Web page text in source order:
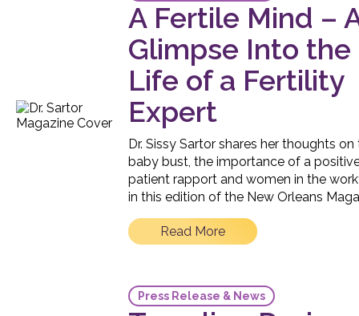
A Fertile Mind –
Glimpse Into the
Life of a Fertility
Expert
Dr. Sissy Sartor shares her thoughts on
baby bust, the importance of a
patient rapport and women in the
in this edition of the New Orleans
Read More
Press Release & News